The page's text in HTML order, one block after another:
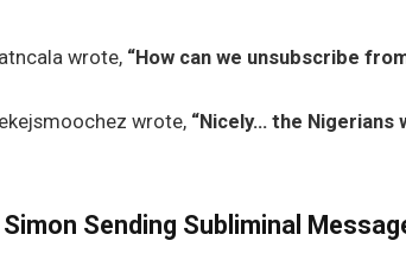
wrote, “How can we unsubscribe
wrote, “Nicely… the Nigerians
Sending Subliminal